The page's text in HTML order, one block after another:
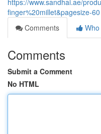
https://www.sandhai.ae/
finger%20millet&pagesize-60
Comments
Comments
Submit a Comment
No HTML